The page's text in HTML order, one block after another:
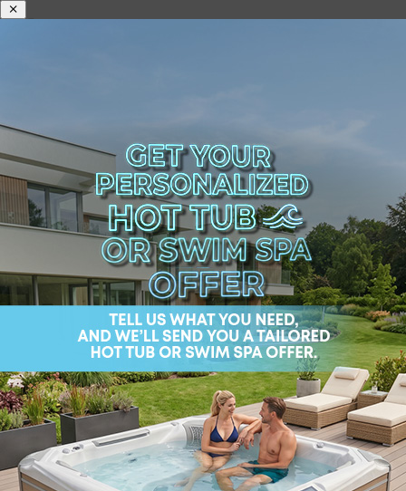
What is the Difference
in a Luxury Spa vs.
Ordinary Hot Tubs?